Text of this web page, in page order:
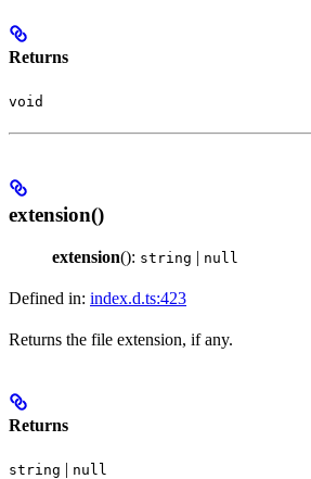
Returns
void
extension()
extension(): string | null
Defined in: index.d.ts:423
Returns the file extension, if any.
Returns
string | null